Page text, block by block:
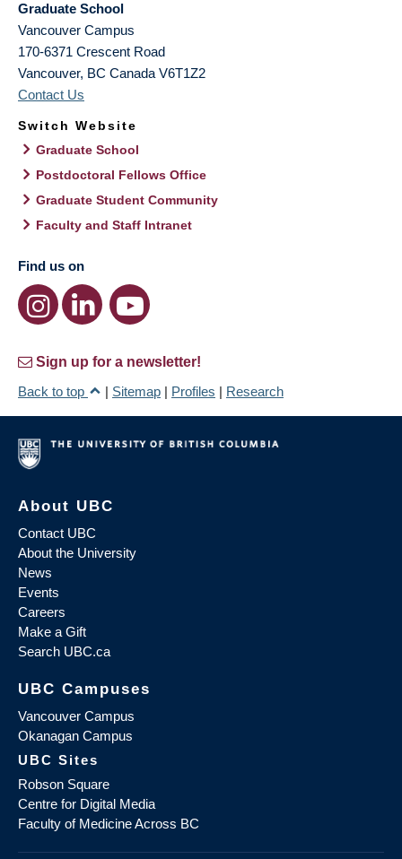
Graduate School
Vancouver Campus
170-6371 Crescent Road
Vancouver, BC Canada V6T1Z2
Contact Us
Switch Website
Graduate School
Postdoctoral Fellows Office
Graduate Student Community
Faculty and Staff Intranet
Find us on
Sign up for a newsletter!
Back to top
| Sitemap | Profiles | Research
About UBC
Contact UBC
About the University
News
Events
Careers
Make a Gift
Search UBC.ca
UBC Campuses
Vancouver Campus
Okanagan Campus
UBC Sites
Robson Square
Centre for Digital Media
Faculty of Medicine Across BC